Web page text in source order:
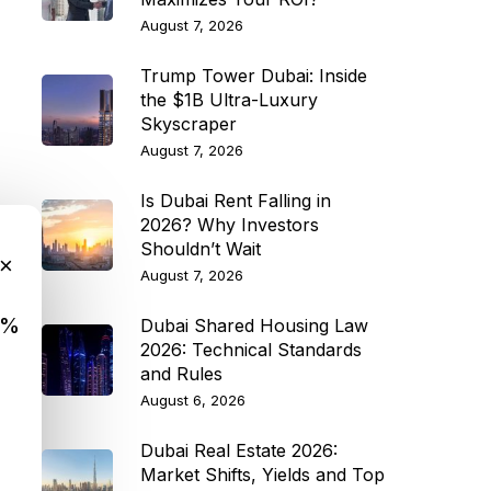
×
August 7, 2026
Trump Tower Dubai: Inside
the $1B Ultra-Luxury
Skyscraper
August 7, 2026
Is Dubai Rent Falling in
2026? Why Investors
Shouldn’t Wait
August 7, 2026
Dubai Shared Housing Law
2026: Technical Standards
and Rules
August 6, 2026
Dubai Real Estate 2026:
Market Shifts, Yields and Top